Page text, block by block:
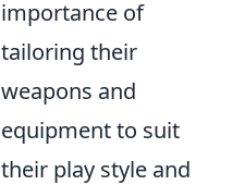
importance of
tailoring their
weapons and
equipment to suit
their play style and